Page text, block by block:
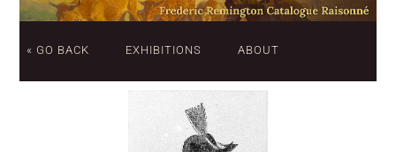
« GO BACK EXHIBITIONS ABOUT